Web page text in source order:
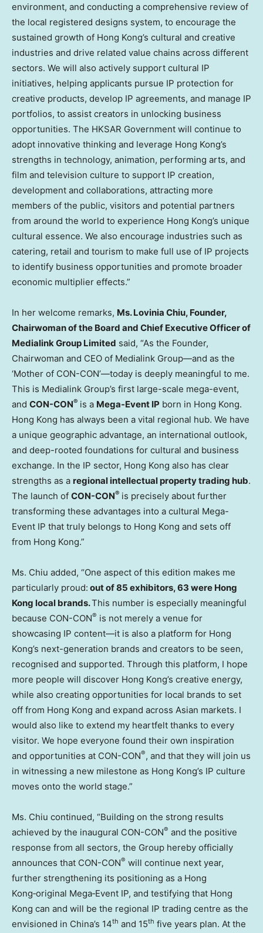
environment, and conducting a comprehensive review of
the local registered designs system, to encourage the
sustained growth of Hong Kong’s cultural and creative
industries and drive related value chains across different
sectors. We will also actively support cultural IP
initiatives, helping applicants pursue IP protection for
creative products, develop IP agreements, and manage IP
portfolios, to assist creators in unlocking business
opportunities. The HKSAR Government will continue to
adopt innovative thinking and leverage Hong Kong’s
strengths in technology, animation, performing arts, and
film and television culture to support IP creation,
development and collaborations, attracting more
members of the public, visitors and potential partners
from around the world to experience Hong Kong’s unique
cultural essence. We also encourage industries such as
catering, retail and tourism to make full use of IP projects
to identify business opportunities and promote broader
economic multiplier effects.”
In her welcome remarks, Ms. Lovinia Chiu, Founder,
Chairwoman of the Board and Chief Executive Officer of
Medialink Group Limited said, “As the Founder,
Chairwoman and CEO of Medialink Group—and as the
‘Mother of CON-CON’—today is deeply meaningful to me.
This is Medialink Group’s first large-scale mega-event,
and CON-CON® is a Mega-Event IP born in Hong Kong.
Hong Kong has always been a vital regional hub. We have
a unique geographic advantage, an international outlook,
and deep-rooted foundations for cultural and business
exchange. In the IP sector, Hong Kong also has clear
strengths as a regional intellectual property trading hub.
The launch of CON-CON® is precisely about further
transforming these advantages into a cultural Mega-
Event IP that truly belongs to Hong Kong and sets off
from Hong Kong.”
Ms. Chiu added, “One aspect of this edition makes me
particularly proud: out of 85 exhibitors, 63 were Hong
Kong local brands.This number is especially meaningful
because CON-CON® is not merely a venue for
showcasing IP content—it is also a platform for Hong
Kong’s next-generation brands and creators to be seen,
recognised and supported. Through this platform, I hope
more people will discover Hong Kong’s creative energy,
while also creating opportunities for local brands to set
off from Hong Kong and expand across Asian markets. I
would also like to extend my heartfelt thanks to every
visitor. We hope everyone found their own inspiration
and opportunities at CON-CON®, and that they will join us
in witnessing a new milestone as Hong Kong’s IP culture
moves onto the world stage.”
Ms. Chiu continued, “Building on the strong results
achieved by the inaugural CON-CON® and the positive
response from all sectors, the Group hereby officially
announces that CON-CON® will continue next year,
further strengthening its positioning as a Hong
Kong‑original Mega‑Event IP, and testifying that Hong
Kong can and will be the regional IP trading centre as the
envisioned in China’s 14th and 15th five years plan. At the